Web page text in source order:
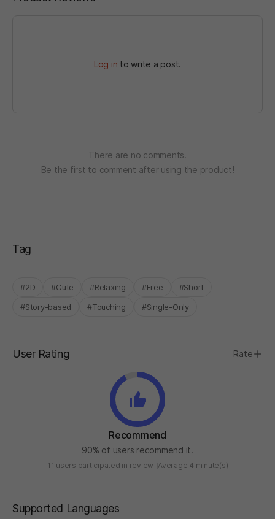
Log in to write a post.
There are no comments.
Be the first to comment after using the product!
Tag
#2D #Cute #Relaxing #Free
#Short
#Story-based
#Touching #Single-Only
User Rating Rate
Recommend
90% of users recommend it.
11 users participated in review Average 4 minute(s)
Supported Languages